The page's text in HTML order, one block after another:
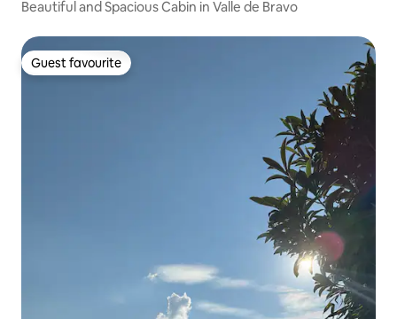
Beautiful and Spacious Cabin in Valle de Bravo
Guest favourite
Guest favourite